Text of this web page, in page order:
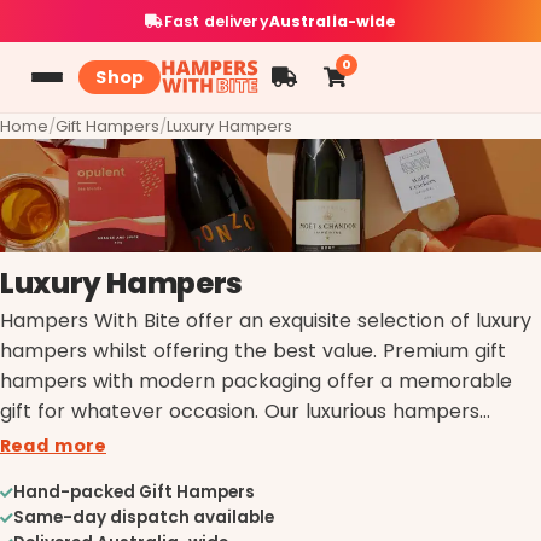
Fast deliveryAustralia-wide
Shop
0
Home/Gift Hampers/Luxury Hampers
Luxury Hampers
Hampers With Bite offer an exquisite selection of luxury
hampers whilst offering the best value. Premium gift
hampers with modern packaging offer a memorable
gift for whatever occasion. Our luxurious hampers
include a range of upscale products from champagne,
When it comes to gifting we know luxury.
Read more
Hand-packed Gift Hampers
Same-day dispatch available